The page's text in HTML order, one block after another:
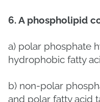
6. A phospholipid
a) polar phosphate
hydrophobic fatty
b) non-polar
and polar fatty acid